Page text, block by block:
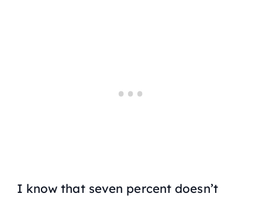
I know that seven percent doesn’t